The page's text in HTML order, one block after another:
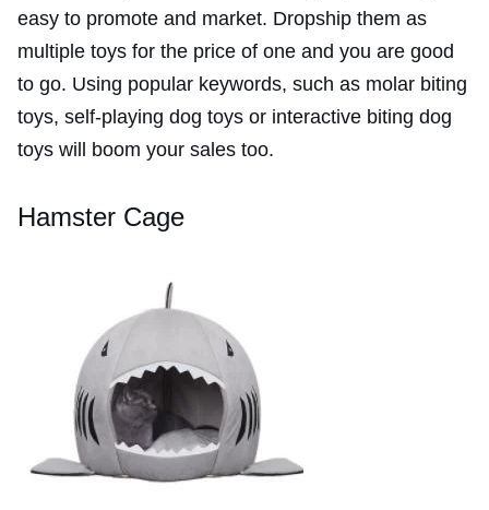
easy to promote and market. Dropship them as
multiple toys for the price of one and you are good
to go. Using popular keywords, such as molar biting
toys, self-playing dog toys or interactive biting dog
toys will boom your sales too.
Hamster Cage